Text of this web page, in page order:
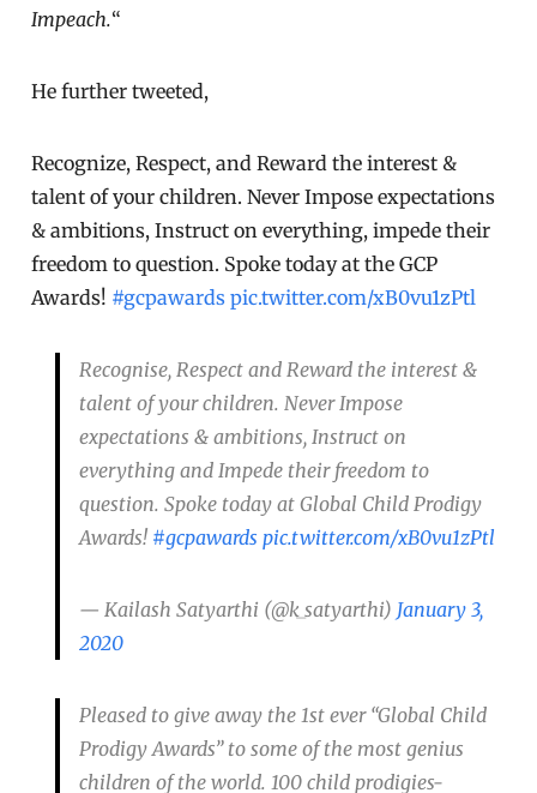
Impeach.“
He further tweeted,
Recognize, Respect, and Reward the interest &
talent of your children. Never Impose expectations
& ambitions, Instruct on everything, impede their
freedom to question. Spoke today at the GCP
Awards! #gcpawards pic.twitter.com/xB0vu1zPtl
Recognise, Respect and Reward the interest &
talent of your children. Never Impose
expectations & ambitions, Instruct on
everything and Impede their freedom to
question. Spoke today at Global Child Prodigy
Awards! #gcpawards pic.twitter.com/xB0vu1zPtl
— Kailash Satyarthi (@k_satyarthi) January 3,
2020
Pleased to give away the 1st ever “Global Child
Prodigy Awards” to some of the most genius
children of the world. 100 child prodigies-